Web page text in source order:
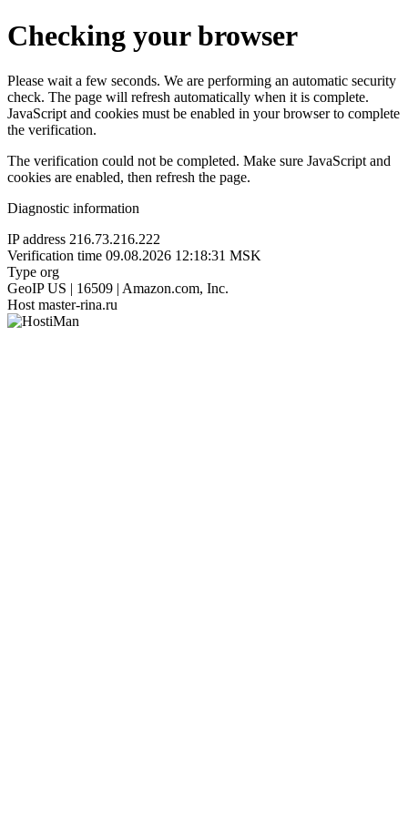
Checking your browser
Please wait a few seconds. We are performing an automatic security
check. The page will refresh automatically when it is complete.
JavaScript and cookies must be enabled in your browser to complete
the verification.
The verification could not be completed. Make sure JavaScript and
cookies are enabled, then refresh the page.
Diagnostic information
IP address 216.73.216.222
Verification time 09.08.2026 12:18:31 MSK
Type org
GeoIP US | 16509 | Amazon.com, Inc.
Host master-rina.ru